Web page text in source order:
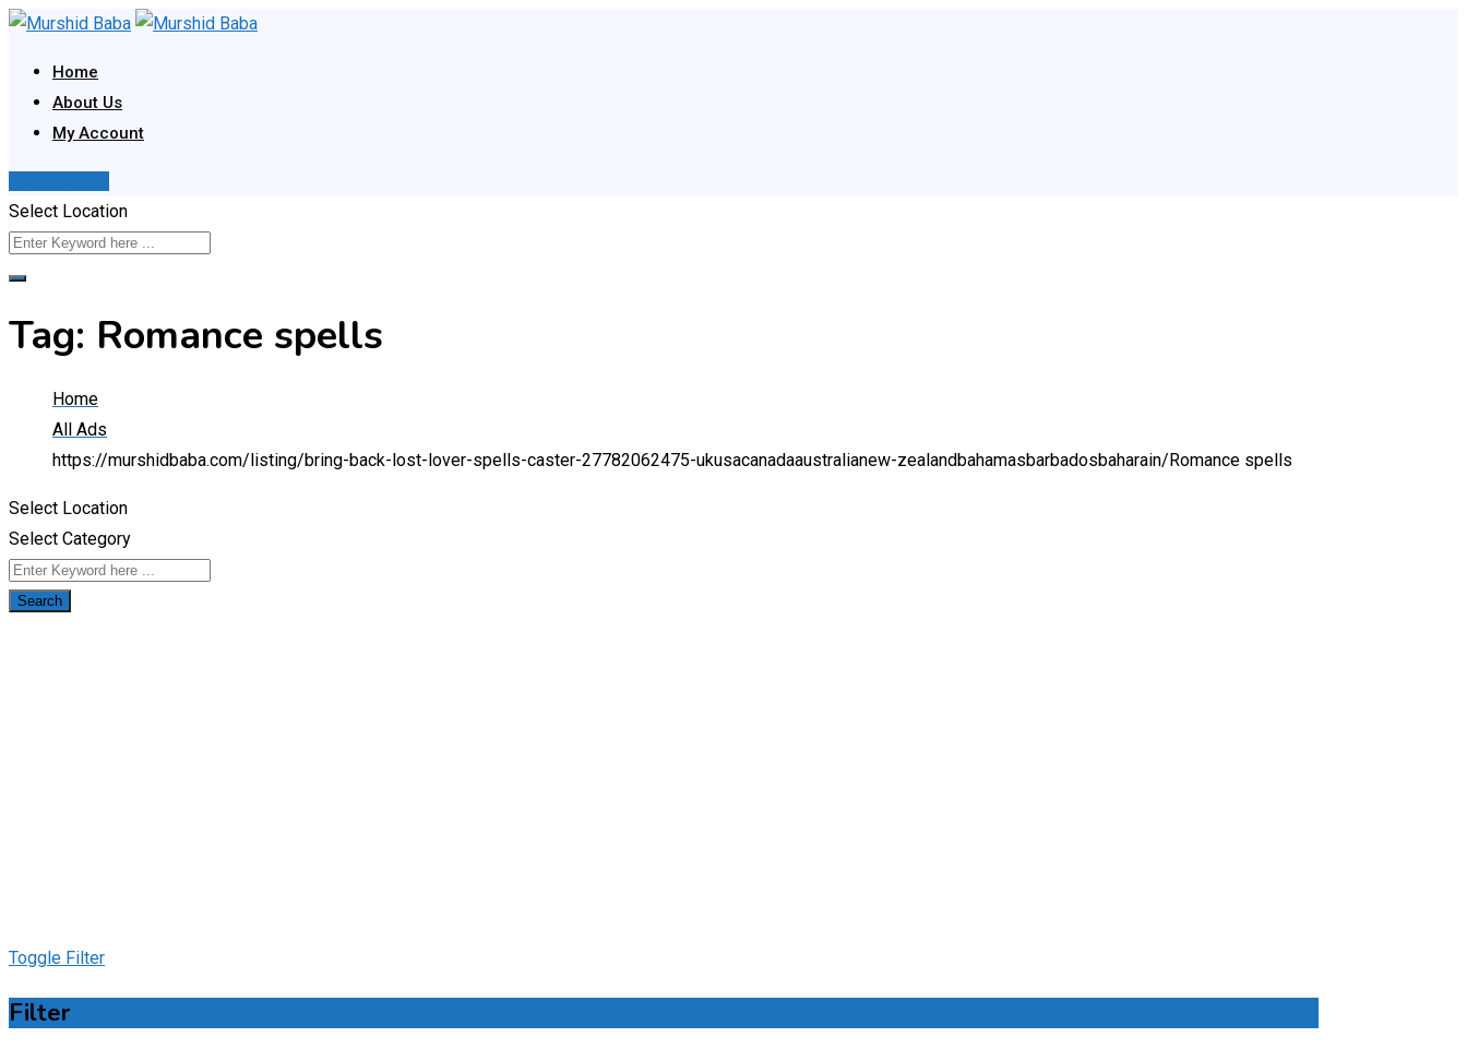
Skip
content
Home
About Us
My Account
Select Location
Tag: Romance spells
Home
All Ads
https://murshidbaba.com/listing/bring-back-lost-lover-spells-caster-27782062475-ukusacanadaaustralianew-zealandbahamasbarbadosbaharain/ Romance spells
Select Location
Select Category
Search
Toggle Filter
Filter